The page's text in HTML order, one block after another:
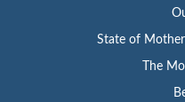
State of
The